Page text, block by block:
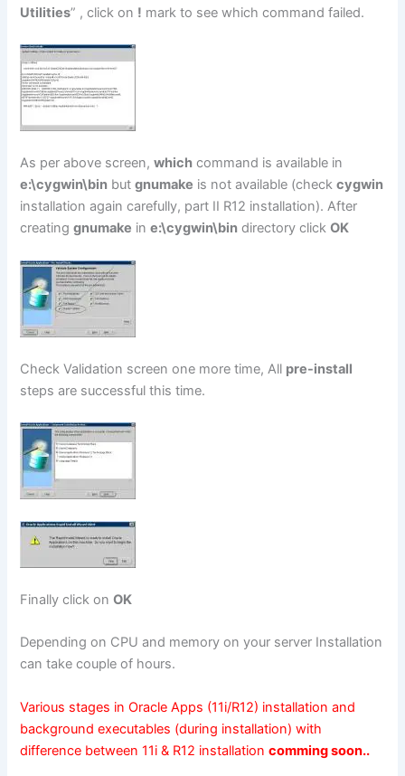
Utilities” , click on ! mark to see which command failed.
As per above screen,which command is available in
e:\cygwin\bin butgnumake is not available (checkcygwin
installation again carefully, part II R12 installation). After
creatinggnumake ine:\cygwin\bin directory clickOK
Check Validation screen one more time, All pre-install
steps are successful this time.
Finally click onOK
Depending on CPU and memory on your server Installation
can take couple of hours.
Various stages in Oracle Apps (11i/R12) installation and
background executables (during installation) with
difference between 11i & R12 installationcomming soon..